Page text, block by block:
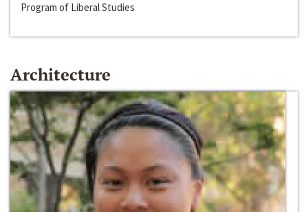
Program of Liberal Studies
Architecture